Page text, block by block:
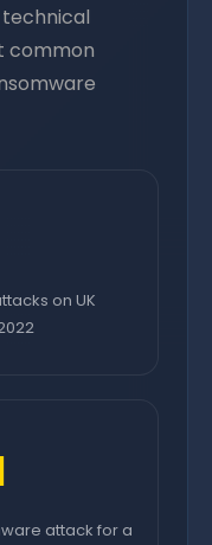
common
on UK
attack for a